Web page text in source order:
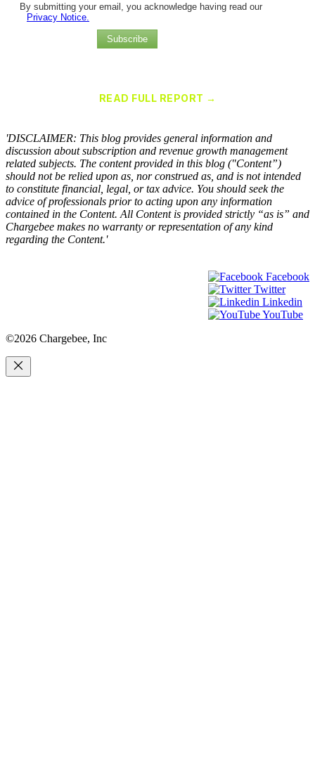
By submitting your email, you acknowledge having read our
Privacy Notice.
Subscribe
READ FULL REPORT →
'DISCLAIMER: This blog provides general information and
discussion about subscription and revenue growth management
related subjects. The content provided in this blog ("Content”)
should not be relied upon as, nor construed as, and is not intended
to constitute financial, legal, or tax advice. You should seek the
advice of professionals prior to acting upon any information
contained in the Content. All Content is provided strictly “as is” and
Chargebee makes no warranty or representation of any kind
regarding the Content.'
Facebook
Twitter
Linkedin
YouTube
©2026 Chargebee, Inc